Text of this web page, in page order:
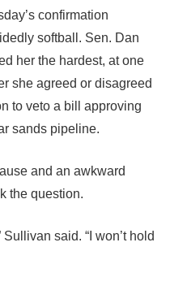
confirmation
softball. Sen. Dan
her the hardest, at one
she agreed or disagreed
to veto a bill approving
sands pipeline.
and an awkward
the question.
said. “I won’t hold